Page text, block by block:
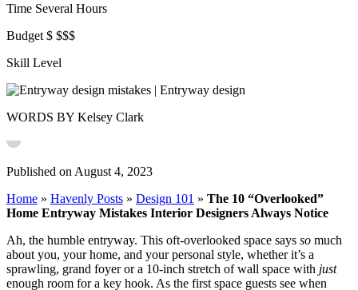
Time Several Hours
Budget $ $$$
Skill Level
WORDS BY Kelsey Clark
Published on August 4, 2023
Home » Havenly Posts » Design 101 » The 10 “Overlooked”
Home Entryway Mistakes Interior Designers Always Notice
Ah, the humble entryway. This oft-overlooked space says so much
about you, your home, and your personal style, whether it’s a
sprawling, grand foyer or a 10-inch stretch of wall space with just
enough room for a key hook. As the first space guests see when